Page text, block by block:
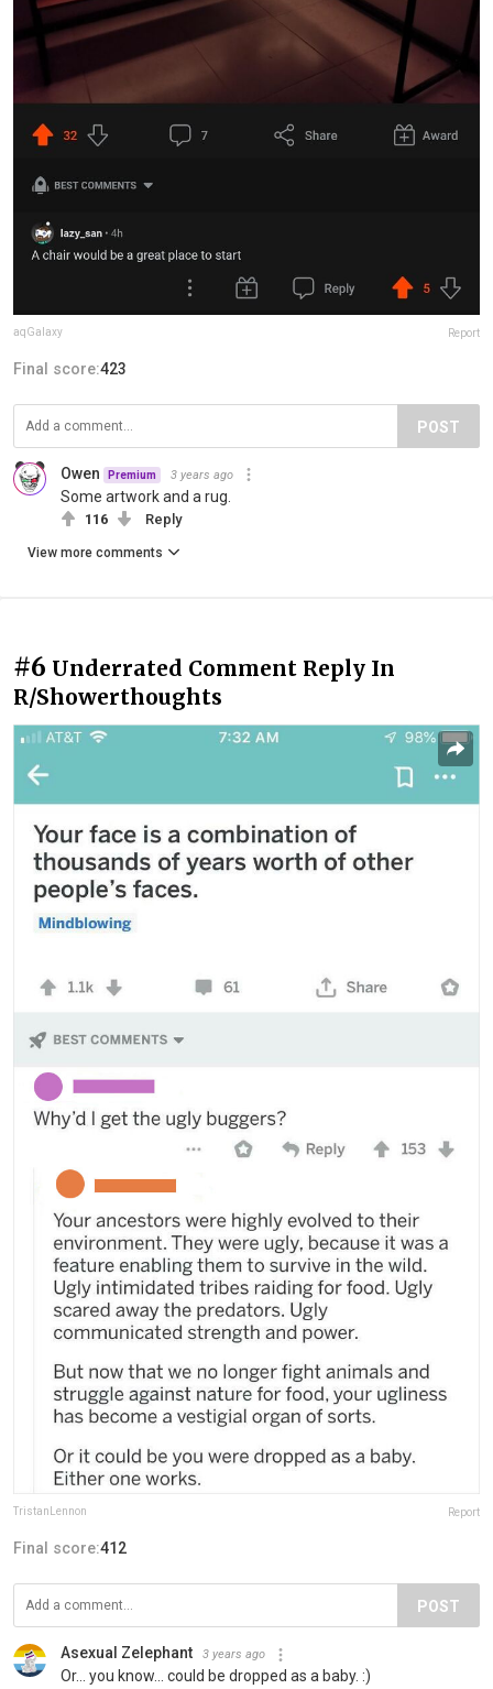
aqGalaxy Report
Final score:423
POST
Owen Premium 3 years ago
Some artwork and a rug.
116 Reply
View more comments
#6 Underrated Comment Reply In
R/Showerthoughts
TristanLennon Report
Final score:412
POST
Asexual Zelephant 3 years ago
Or... you know... could be dropped as a baby. :)